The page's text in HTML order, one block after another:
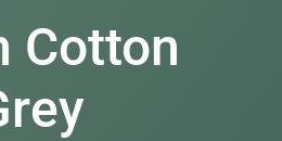
Cotton